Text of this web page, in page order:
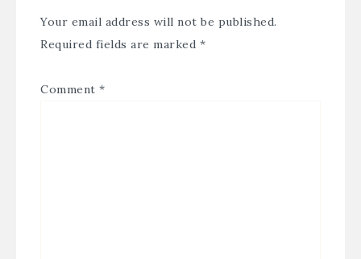
Your email address will not be published.
Required fields are marked *
Comment *